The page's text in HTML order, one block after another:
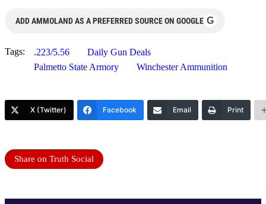
ADD AMMOLAND AS A PREFERRED SOURCE ON GOOGLE G
Tags: .223/5.56
Daily Gun Deals
Palmetto State Armory
Winchester Ammunition
X (Twitter) Facebook Email Print
Share on Truth Social